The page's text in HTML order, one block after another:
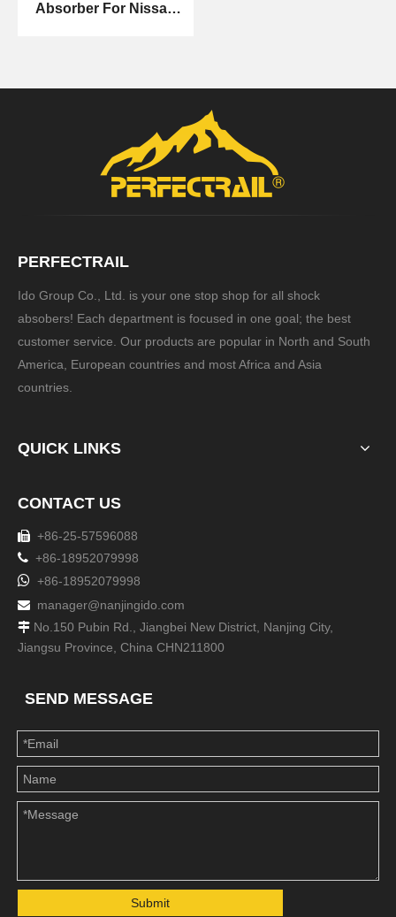
Absorber For Nissan
PERFECTRAIL
Ido Group Co., Ltd. is your one stop shop for all shock
absobers! Each department is focused in one goal; the best
customer service. Our products are popular in North and South
America, European countries and most Africa and Asia
countries.
QUICK LINKS
CONTACT US
 +86-25-57596088
 +86-18952079998
 +86-18952079998
 manager@nanjingido.com
 No.150 Pubin Rd., Jiangbei New District, Nanjing City,
Jiangsu Province, China CHN211800
SEND MESSAGE
Submit